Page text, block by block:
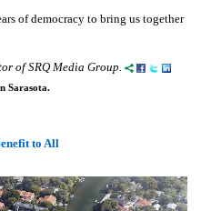
of democracy to bring us together
of SRQ Media Group.
Sarasota.
to All